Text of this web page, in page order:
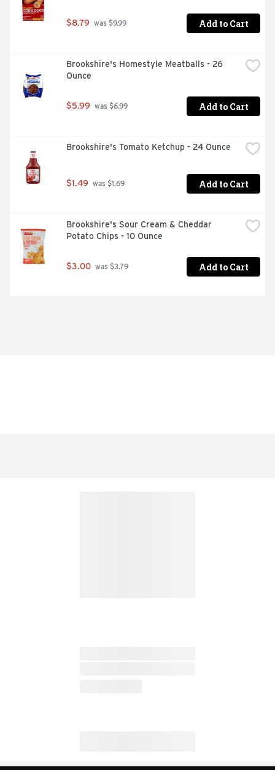
$8.79 was $9.99 Add to Cart
Brookshire's Homestyle Meatballs - 26
Ounce
$5.99 was $6.99 Add to Cart
Brookshire's Tomato Ketchup - 24 Ounce
$1.49 was $1.69 Add to Cart
Brookshire's Sour Cream & Cheddar
Potato Chips - 10 Ounce
$3.00 was $3.79 Add to Cart